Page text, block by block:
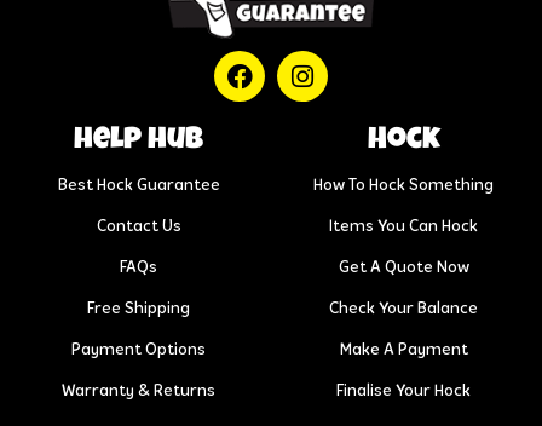
help hub
Best Hock Guarantee
Contact Us
FAQs
Free Shipping
Payment Options
Warranty & Returns
Hock
How To Hock Something
Items You Can Hock
Get A Quote Now
Check Your Balance
Make A Payment
Finalise Your Hock